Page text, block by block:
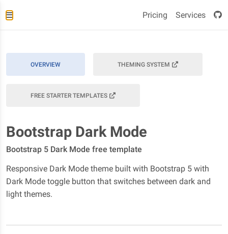
Pricing Services
OVERVIEW THEMING SYSTEM
FREE STARTER TEMPLATES
Bootstrap Dark Mode
Bootstrap 5 Dark Mode free template
Responsive Dark Mode theme built with Bootstrap 5 with
Dark Mode toggle button that switches between dark and
light themes.